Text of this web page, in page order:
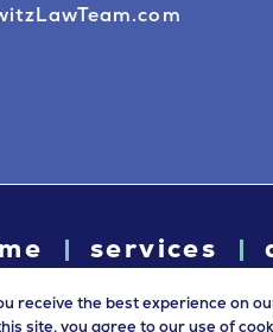
services
receive the best experience on
site, you agree to our use of